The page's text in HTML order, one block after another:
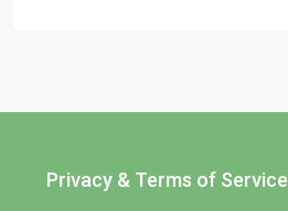
Privacy & Terms of Service